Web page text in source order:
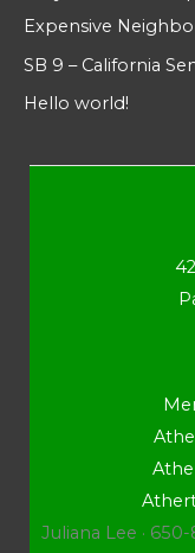
Expensive
SB 9 – California
Hello world!
Juliana Lee · 650-